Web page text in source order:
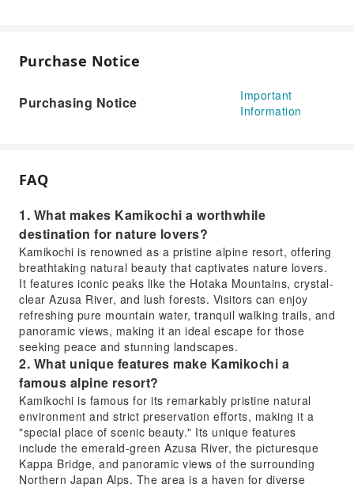
Purchase Notice
Purchasing Notice
Important
Information
FAQ
1. What makes Kamikochi a worthwhile
destination for nature lovers?
Kamikochi is renowned as a pristine alpine resort, offering
breathtaking natural beauty that captivates nature lovers.
It features iconic peaks like the Hotaka Mountains, crystal-
clear Azusa River, and lush forests. Visitors can enjoy
refreshing pure mountain water, tranquil walking trails, and
panoramic views, making it an ideal escape for those
seeking peace and stunning landscapes.
2. What unique features make Kamikochi a
famous alpine resort?
Kamikochi is famous for its remarkably pristine natural
environment and strict preservation efforts, making it a
"special place of scenic beauty." Its unique features
include the emerald-green Azusa River, the picturesque
Kappa Bridge, and panoramic views of the surrounding
Northern Japan Alps. The area is a haven for diverse